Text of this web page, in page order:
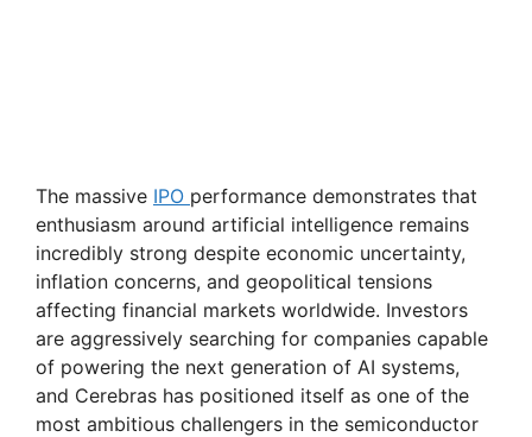
The massive IPO performance demonstrates that
enthusiasm around artificial intelligence remains
incredibly strong despite economic uncertainty,
inflation concerns, and geopolitical tensions
affecting financial markets worldwide. Investors
are aggressively searching for companies capable
of powering the next generation of AI systems,
and Cerebras has positioned itself as one of the
most ambitious challengers in the semiconductor